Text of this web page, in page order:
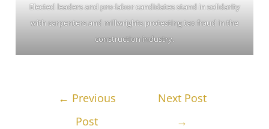
Elected leaders and pro-labor candidates stand in solidarity
with carpenters and millwrights protesting tax fraud in the
construction industry.
← Previous
Post
Next Post
→